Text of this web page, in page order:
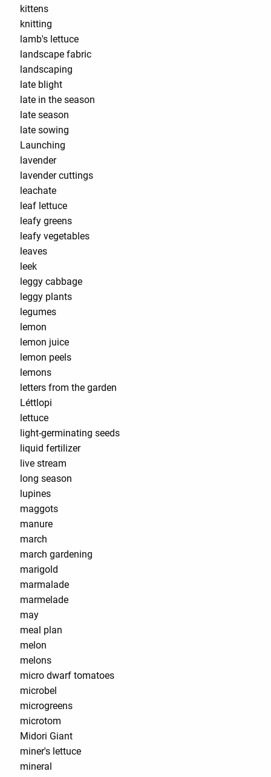
kittens
knitting
lamb's lettuce
landscape fabric
landscaping
late blight
late in the season
late season
late sowing
Launching
lavender
lavender cuttings
leachate
leaf lettuce
leafy greens
leafy vegetables
leaves
leek
leggy cabbage
leggy plants
legumes
lemon
lemon juice
lemon peels
lemons
letters from the garden
Léttlopi
lettuce
light-germinating seeds
liquid fertilizer
live stream
long season
lupines
maggots
manure
march
march gardening
marigold
marmalade
marmelade
may
meal plan
melon
melons
micro dwarf tomatoes
microbel
microgreens
microtom
Midori Giant
miner's lettuce
mineral